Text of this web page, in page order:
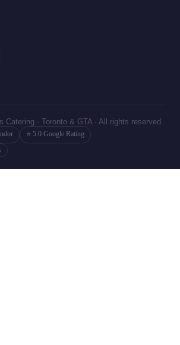
· Toronto & GTA · All rights reserved.
⭐ 5.0 Google Rating